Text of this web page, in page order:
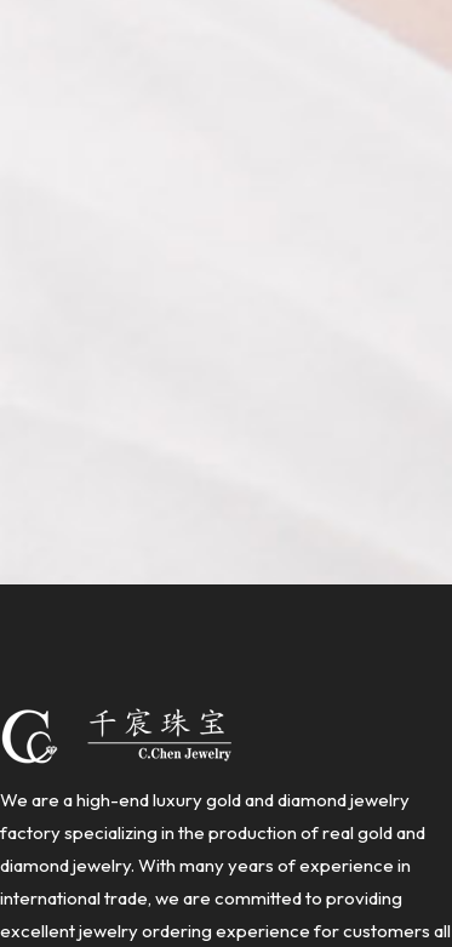
We are a high-end luxury gold and diamond jewelry
factory specializing in the production of real gold and
diamond jewelry. With many years of experience in
international trade, we are committed to providing
excellent jewelry ordering experience for customers all